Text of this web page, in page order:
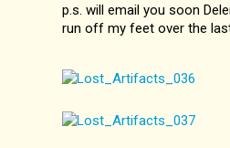
p.s. will email you soon
run off my feet over the